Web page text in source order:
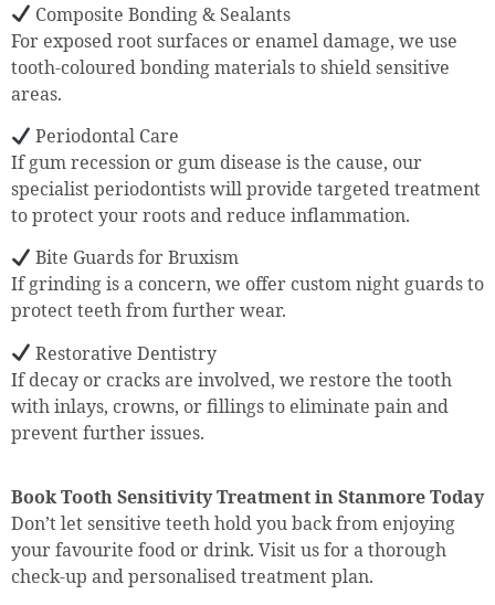
Composite Bonding & Sealants
For exposed root surfaces or enamel damage, we use
tooth-coloured bonding materials to shield sensitive
areas.
Periodontal Care
If gum recession or gum disease is the cause, our
specialist periodontists will provide targeted treatment
to protect your roots and reduce inflammation.
Bite Guards for Bruxism
If grinding is a concern, we offer custom night guards to
protect teeth from further wear.
Restorative Dentistry
If decay or cracks are involved, we restore the tooth
with inlays, crowns, or fillings to eliminate pain and
prevent further issues.
Book Tooth Sensitivity Treatment in Stanmore Today
Don’t let sensitive teeth hold you back from enjoying
your favourite food or drink. Visit us for a thorough
check-up and personalised treatment plan.